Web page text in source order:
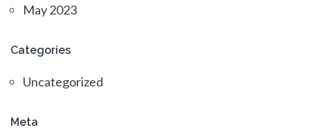
May 2023
Categories
Uncategorized
Meta